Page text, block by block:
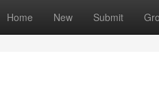
Home New Submit